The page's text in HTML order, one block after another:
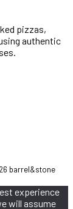
pizzas,
authentic
barrel&stone
experience
will assume